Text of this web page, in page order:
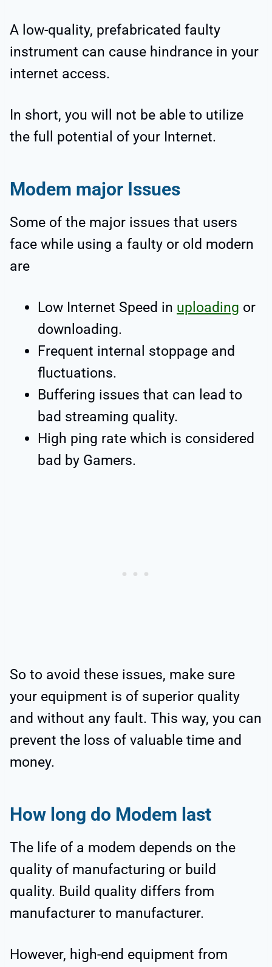
A low-quality, prefabricated faulty
instrument can cause hindrance in your
internet access.
In short, you will not be able to utilize
the full potential of your Internet.
Modem major Issues
Some of the major issues that users
face while using a faulty or old modern
are
Low Internet Speed in uploading or
downloading.
Frequent internal stoppage and
fluctuations.
Buffering issues that can lead to
bad streaming quality.
High ping rate which is considered
bad by Gamers.
So to avoid these issues, make sure
your equipment is of superior quality
and without any fault. This way, you can
prevent the loss of valuable time and
money.
How long do Modem last
The life of a modem depends on the
quality of manufacturing or build
quality. Build quality differs from
manufacturer to manufacturer.
However, high-end equipment from